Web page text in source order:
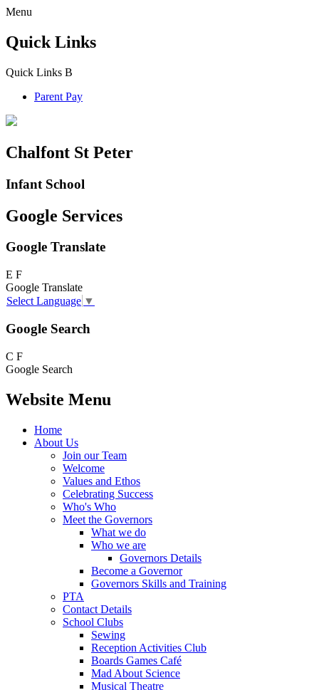
Menu
Quick Links
Quick Links B
Parent Pay
Chalfont St Peter
Infant School
Google Services
Google Translate
E F
Google Translate
Select Language ▼
Google Search
C F
Google Search
Website Menu
Home
About Us
Join our Team
Welcome
Values and Ethos
Celebrating Success
Who's Who
Meet the Governors
What we do
Who we are
Governors Details
Become a Governor
Governors Skills and Training
PTA
Contact Details
School Clubs
Sewing
Reception Activities Club
Boards Games Café
Mad About Science
Musical Theatre